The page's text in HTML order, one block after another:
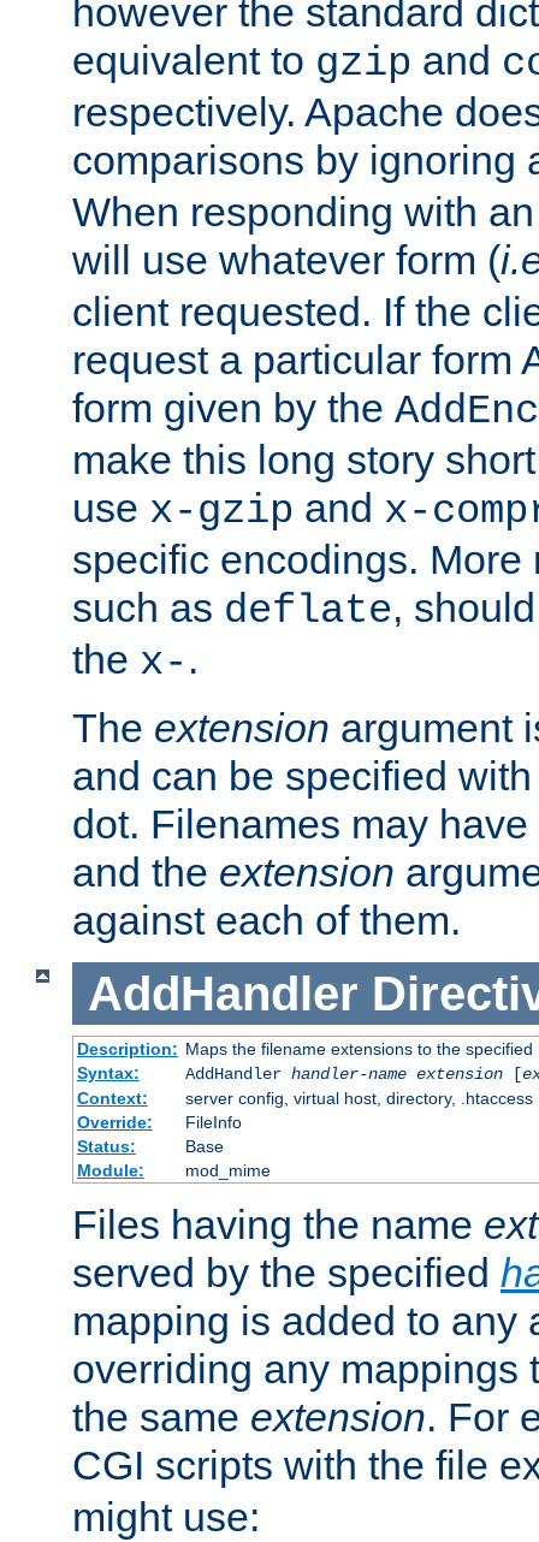
however the standard
equivalent to gzip and
respectively. Apache
comparisons by ignoring
When responding with
will use whatever form (
client requested. If the
request a particular form
form given by the
make this long story
use x-gzip and x-
specific encodings. More
such as deflate,
the x- .
The extension argument
and can be specified
dot. Filenames may have
and the extension
against each of them.
AddHandler
Description: Maps the filename extensions to the specified
Syntax:
AddHandler handler-name extension[
Context:
server config, virtual host, directory, .htaccess
Override:
FileInfo
Status:
Base
Module:
mod_mime
Files having the name
served by the specified
mapping is added to any
overriding any mappings
the same extension. For
CGI scripts with the file
might use: